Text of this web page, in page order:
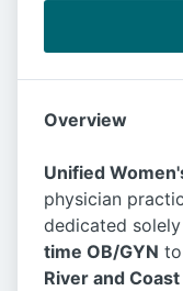
Overview
Unified
physician
dedicated
time OB/GYN
River and